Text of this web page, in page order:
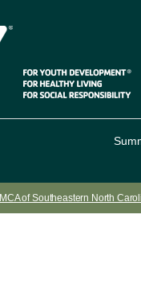
of Southeastern North